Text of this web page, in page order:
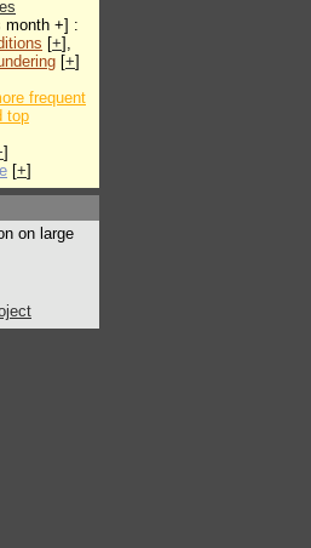
month +] :
[+],
[+]
frequent
top
]
[+]
on large